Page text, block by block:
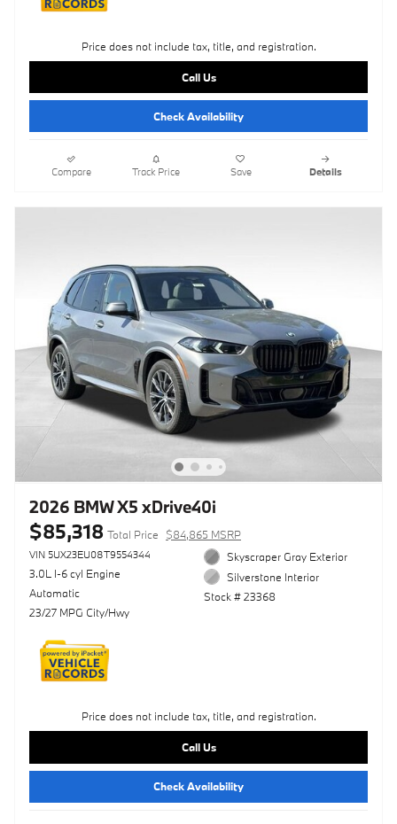
Price does not include tax, title, and registration.
Call Us
Check Availability
Compare Track Price Save Details
2026 BMW X5 xDrive40i
$85,318 Total Price $84,865 MSRP
VIN 5UX23EU08T9554344
3.0L I-6 cyl Engine
Automatic
23/27 MPG City/Hwy
Skyscraper Gray Exterior
Silverstone Interior
Stock # 23368
Price does not include tax, title, and registration.
Call Us
Check Availability